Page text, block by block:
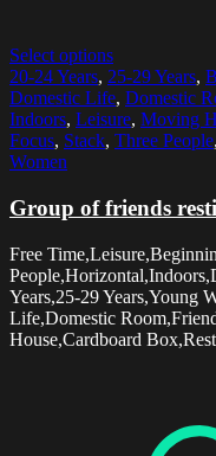
Select options
20-24 Years, 25-29 Years,
Domestic Life, Domestic
Indoors, Leisure, Moving
Focus, Stack, Three People,
Women
Group of friends
Free
Years,25-29 Years,Young
Life,Domestic
House,Cardboard